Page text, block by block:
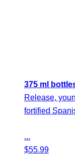
375 ml
Release,
fortified
...
$55.99